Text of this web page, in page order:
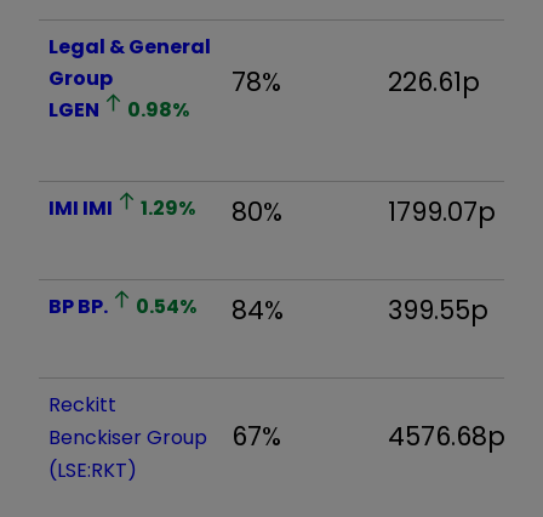
Legal & General
Group
LGEN
0.98%
78% 226.61p
IMI IMI 1.29% 80% 1799.07p
BPBP. 0.54% 84% 399.55p
Reckitt
Benckiser Group
(LSE:RKT)
67% 4576.68p